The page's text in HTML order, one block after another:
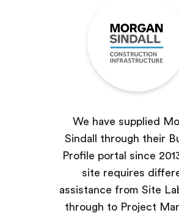
We have supplied
Sindall through their
Profile portal since
site requires
assistance from Site
through to Project